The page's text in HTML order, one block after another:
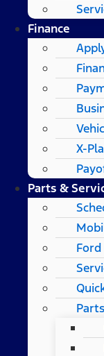
Finance
X-
Parts &